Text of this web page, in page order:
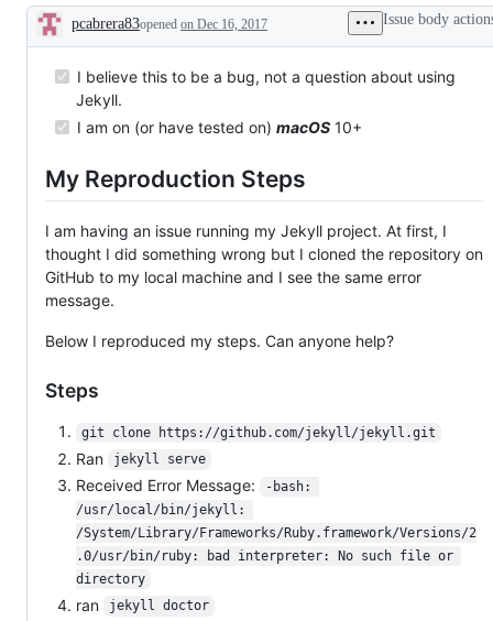
up
to
this
issue.
a
usage.
Description
pcabrera83opened on Dec 16, 2017 Issue body
I believe this to be a bug, not a question about using
Jekyll.
I am on (or have tested on) macOS 10+
My Reproduction Steps
I am having an issue running my Jekyll project. At first, I
thought I did something wrong but I cloned the repository on
GitHub to my local machine and I see the same error
message.
Below I reproduced my steps. Can anyone help?
Steps
git clone https://github.com/jekyll/jekyll.git
Ran jekyll serve
Received Error Message:
-bash:
/usr/local/bin/jekyll:
/System/Library/Frameworks/Ruby.framework/Versions/2
.0/usr/bin/ruby: bad interpreter: No such file or
directory
ran jekyll doctor